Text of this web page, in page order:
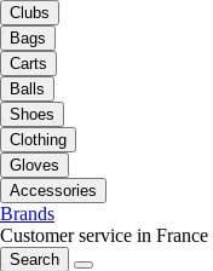
Clubs
Bags
Carts
Balls
Shoes
Clothing
Gloves
Accessories
Brands
Customer service in France
Search